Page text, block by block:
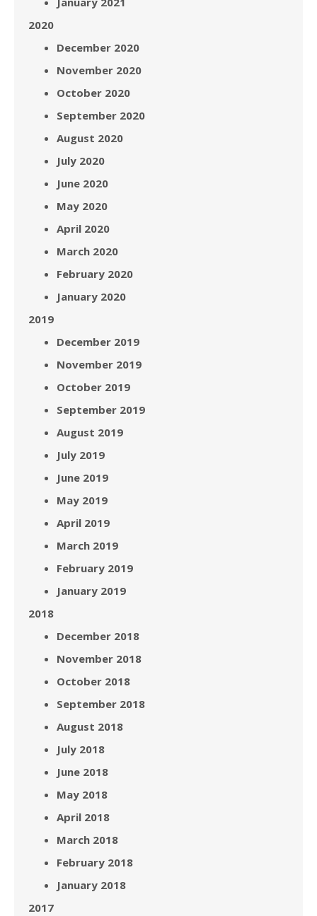
2020
December 2020
November 2020
October 2020
September 2020
August 2020
July 2020
June 2020
May 2020
April 2020
March 2020
February 2020
January 2020
2019
December 2019
November 2019
October 2019
September 2019
August 2019
July 2019
June 2019
May 2019
April 2019
March 2019
February 2019
January 2019
2018
December 2018
November 2018
October 2018
September 2018
August 2018
July 2018
June 2018
May 2018
April 2018
March 2018
February 2018
January 2018
2017